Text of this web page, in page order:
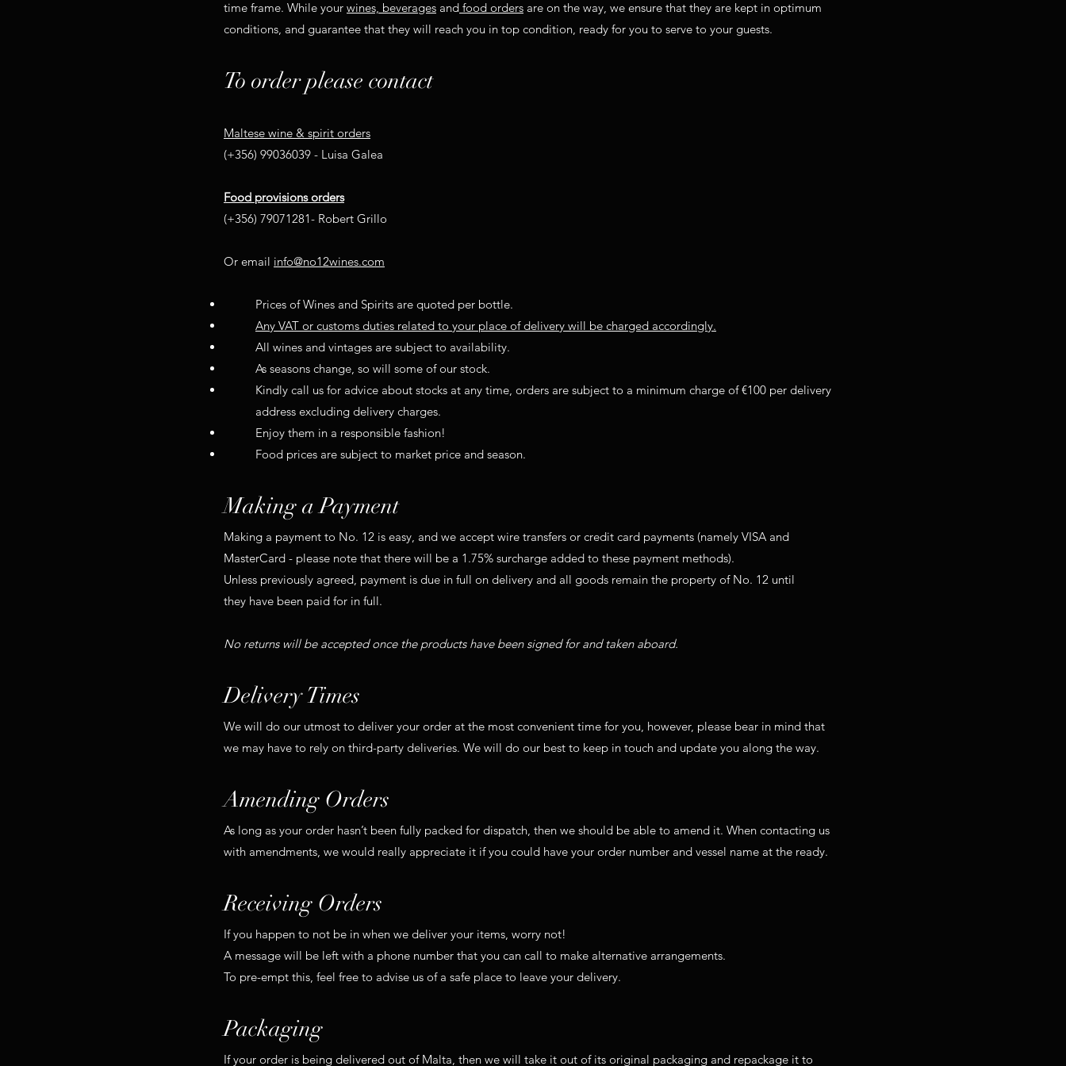
time frame. While your wines, beverages and food orders are on the way, we ensure that they are kept in optimum
conditions, and guarantee that they will reach you in top condition, ready for you to serve to your guests.
To order please contact
Maltese wine & spirit orders
(+356) 99036039 - Luisa Galea
Food provisions orders
(+356) 79071281- Robert Grillo
Or email info@no12wines.com
Prices of Wines and Spirits are quoted per bottle.
Any VAT or customs duties related to your place of delivery will be charged accordingly.
All wines and vintages are subject to availability.
As seasons change, so will some of our stock.
Kindly call us for advice about stocks at any time, orders are subject to a minimum charge of €100 per delivery
address excluding delivery charges.
Enjoy them in a responsible fashion!
Food prices are subject to market price and season.
Making a Payment
Making a payment to No. 12 is easy, and we accept wire transfers or credit card payments (namely VISA and
MasterCard - please note that there will be a 1.75% surcharge added to these payment methods).
Unless previously agreed, payment is due in full on delivery and all goods remain the property of No. 12 until
they have been paid for in full.
No returns will be accepted once the products have been signed for and taken aboard.
Delivery Times
We will do our utmost to deliver your order at the most convenient time for you, however, please bear in mind that
we may have to rely on third-party deliveries. We will do our best to keep in touch and update you along the way.
Amending Orders
As long as your order hasn’t been fully packed for dispatch, then we should be able to amend it. When contacting us
with amendments, we would really appreciate it if you could have your order number and vessel name at the ready.
Receiving Orders
If you happen to not be in when we deliver your items, worry not!
A message will be left with a phone number that you can call to make alternative arrangements.
To pre-empt this, feel free to advise us of a safe place to leave your delivery.
Packaging
If your order is being delivered out of Malta, then we will take it out of its original packaging and repackage it to